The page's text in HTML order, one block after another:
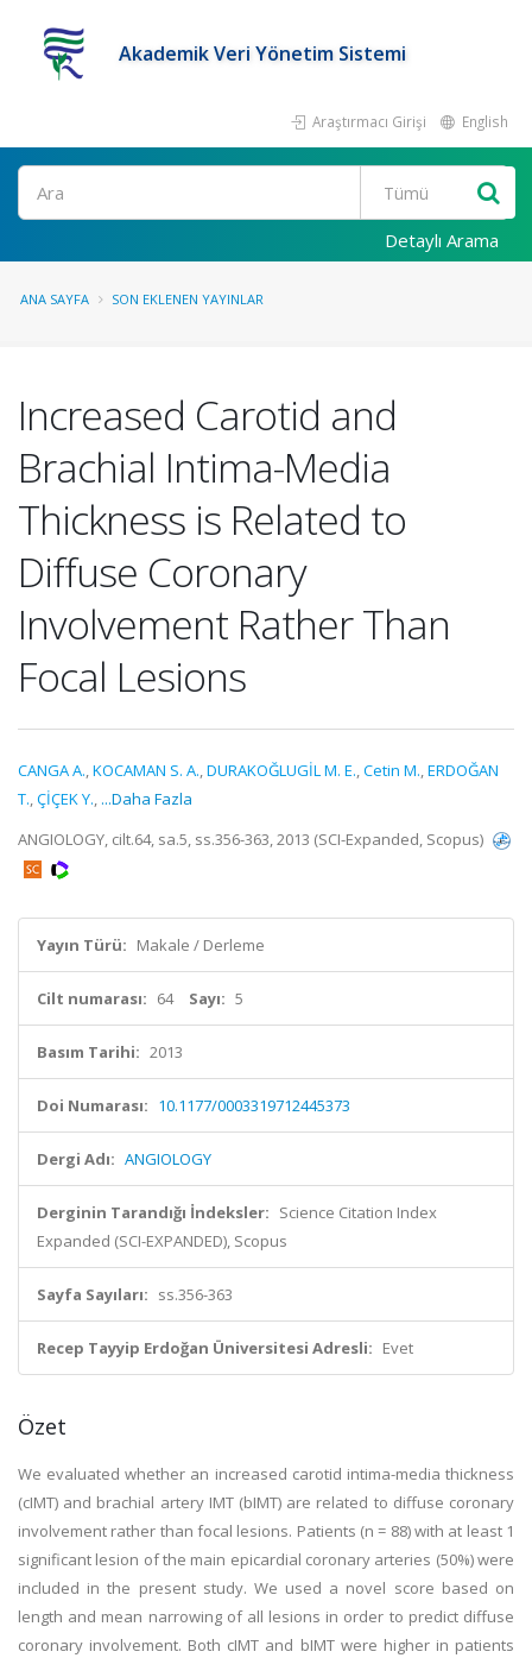
Akademik Veri Yönetim Sistemi
Araştırmacı Girişi English
Ara
Detaylı Arama
ANA SAYFA SON EKLENEN YAYINLAR
Increased Carotid and
Brachial Intima-Media
Thickness is Related to
Diffuse Coronary
Involvement Rather Than
Focal Lesions
CANGA A.,KOCAMAN S. A.,DURAKOĞLUGİL M. E.,Cetin M.,ERDOĞAN
T.,ÇİÇEK Y., ...Daha Fazla
ANGIOLOGY, cilt.64, sa.5, ss.356-363, 2013 (SCI-Expanded, Scopus)
Yayın Türü: Makale / Derleme
Cilt numarası: 64 Sayı: 5
Basım Tarihi: 2013
Doi Numarası: 10.1177/0003319712445373
Dergi Adı: ANGIOLOGY
Derginin Tarandığı İndeksler: Science Citation Index
Expanded (SCI-EXPANDED), Scopus
Sayfa Sayıları: ss.356-363
Recep Tayyip Erdoğan Üniversitesi Adresli: Evet
Özet
We evaluated whether an increased carotid intima-media thickness
(cIMT) and brachial artery IMT (bIMT) are related to diffuse coronary
involvement rather than focal lesions. Patients (n = 88) with at least 1
significant lesion of the main epicardial coronary arteries (50%) were
included in the present study. We used a novel score based on
length and mean narrowing of all lesions in order to predict diffuse
coronary involvement. Both cIMT and bIMT were higher in patients